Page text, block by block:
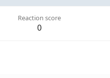
Reaction score
0